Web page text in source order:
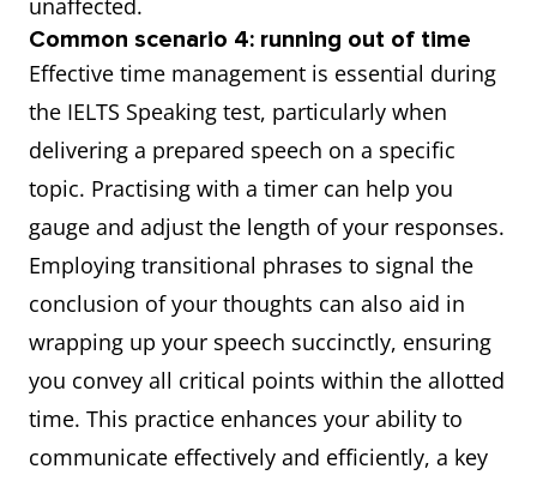
Common scenario 4: running out of time
Effective time management is essential during
the IELTS Speaking test, particularly when
delivering a prepared speech on a specific
topic. Practising with a timer can help you
gauge and adjust the length of your responses.
Employing transitional phrases to signal the
conclusion of your thoughts can also aid in
wrapping up your speech succinctly, ensuring
you convey all critical points within the allotted
time. This practice enhances your ability to
communicate effectively and efficiently, a key